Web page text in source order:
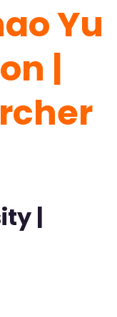
Yu
|
|